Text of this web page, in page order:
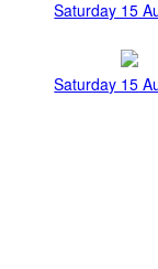
Saturday 15
Saturday 15